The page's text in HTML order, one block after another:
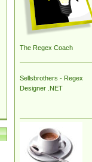
The Regex Coach
Sellsbrothers - Regex
Designer .NET